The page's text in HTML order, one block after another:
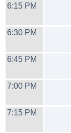
6:15 PM
6:30 PM
6:45 PM
7:00 PM
7:15 PM